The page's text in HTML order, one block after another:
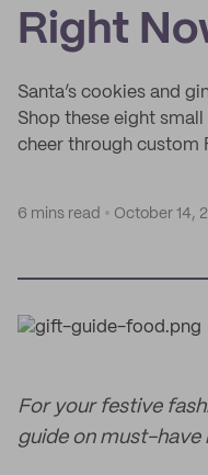
Right
Santa’s cookies and
Shop these eight
cheer through custom
6 mins read October 14,
For your festive
guide on must-have